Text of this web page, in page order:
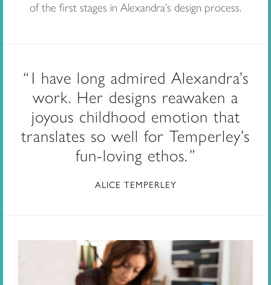
of the first stages in Alexandra’s design process.
I have long admired Alexandra’s
work. Her designs reawaken a
joyous childhood emotion that
translates so well for Temperley’s
fun-loving ethos.
ALICE TEMPERLEY